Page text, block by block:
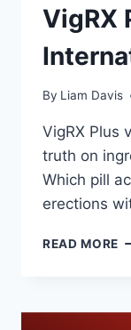
VigRX
By Liam Davis
VigRX Plus
truth on
Which pill
erections
READ MORE